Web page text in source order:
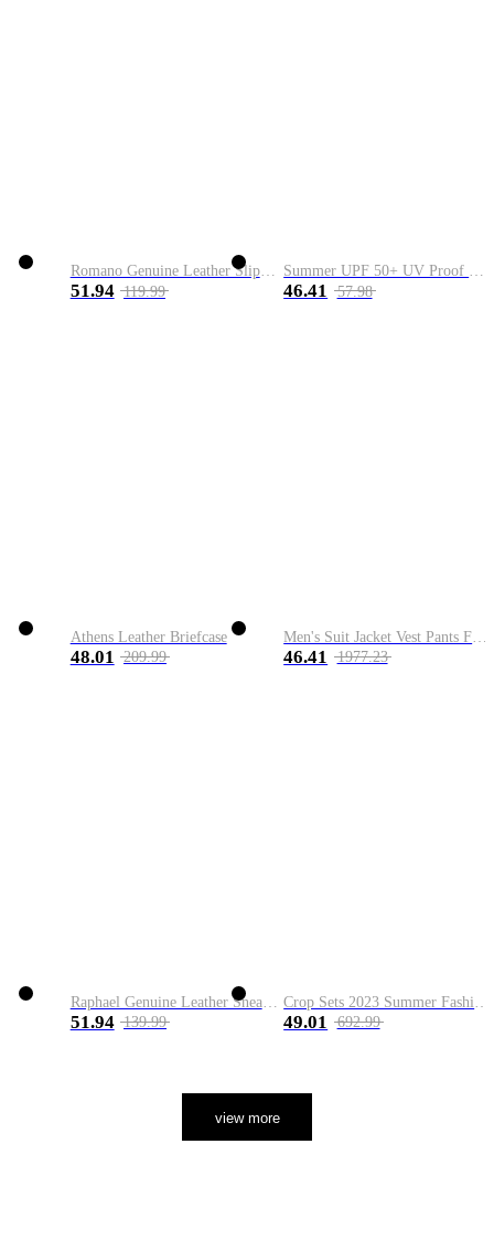
Romano Genuine Leather Slip-On Shoe
51.94 119.99
Summer UPF 50+ UV Proof Men Skin Coats Hooded Sun Protection Breathable Cool Thin Windbreaker Plus Size Casual Jackets 8XL
46.41 57.98
Athens Leather Briefcase
48.01 209.99 46.41 1977.23
51.94 139.99 49.01 692.99
view more